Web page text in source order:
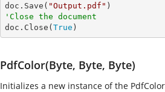
doc.Save( "Output.pdf"
'Close the document
doc.Close( True )
PdfColor(Byte, Byte, Byte)
Initializes a new instance of the PdfColor